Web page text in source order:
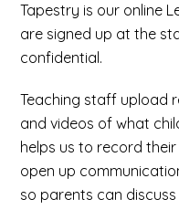
Tapestry is our online
are signed up at the
confidential.
Teaching staff upload
and videos of what
helps us to record
open up
so parents can